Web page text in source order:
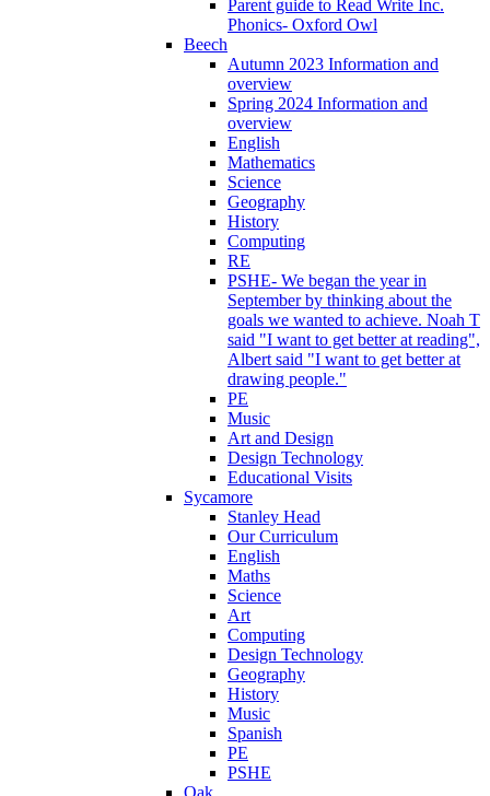
Parent guide to Read Write Inc.
Phonics- Oxford Owl
Beech
Autumn 2023 Information and
overview
Spring 2024 Information and
overview
English
Mathematics
Science
Geography
History
Computing
RE
PSHE- We began the year in
September by thinking about the
goals we wanted to achieve. Noah T
said "I want to get better at reading",
Albert said "I want to get better at
drawing people."
PE
Music
Art and Design
Design Technology
Educational Visits
Sycamore
Stanley Head
Our Curriculum
English
Maths
Science
Art
Computing
Design Technology
Geography
History
Music
Spanish
PE
PSHE
Oak